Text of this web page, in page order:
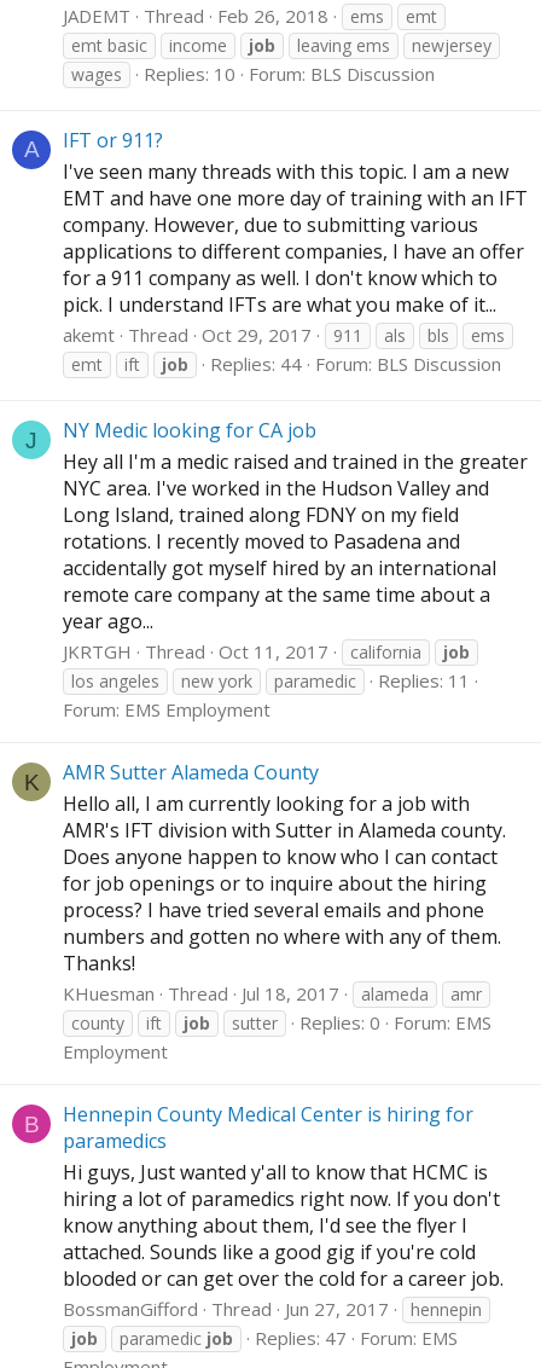
JADEMT Thread Feb 26, 2018 ems
emt
emt basic
income job leaving ems
newjersey
wages
Replies: 10 Forum: BLS Discussion
A
IFT or 911?
I've seen many threads with this topic. I am a new
EMT and have one more day of training with an IFT
company. However, due to submitting various
applications to different companies, I have an offer
for a 911 company as well. I don't know which to
pick. I understand IFTs are what you make of it...
akemt Thread Oct 29, 2017 911 als bls
ems
emt
ift job Replies: 44 Forum: BLS Discussion
J
NY Medic looking for CA job
Hey all I'm a medic raised and trained in the greater
NYC area. I've worked in the Hudson Valley and
Long Island, trained along FDNY on my field
rotations. I recently moved to Pasadena and
accidentally got myself hired by an international
remote care company at the same time about a
year ago...
JKRTGH Thread Oct 11, 2017 california
job
los angeles
new york paramedic
Replies: 11
Forum: EMS Employment
K
AMR Sutter Alameda County
Hello all, I am currently looking for a job with
AMR's IFT division with Sutter in Alameda county.
Does anyone happen to know who I can contact
for job openings or to inquire about the hiring
process? I have tried several emails and phone
numbers and gotten no where with any of them.
Thanks!
KHuesman Thread Jul 18, 2017 alameda
amr
county
ift job sutter Replies: 0 Forum: EMS
Employment
B
Hennepin County Medical Center is hiring for
paramedics
Hi guys, Just wanted y'all to know that HCMC is
hiring a lot of paramedics right now. If you don't
know anything about them, I'd see the flyer I
attached. Sounds like a good gig if you're cold
blooded or can get over the cold for a career job.
BossmanGifford Thread Jun 27, 2017
hennepin
job
paramedic job Replies: 47 Forum: EMS